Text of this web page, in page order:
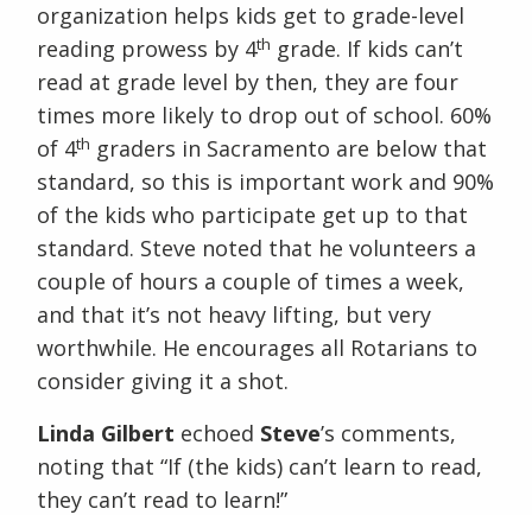
organization helps kids get to grade-level
reading prowess by 4th grade. If kids can’t
read at grade level by then, they are four
times more likely to drop out of school. 60%
of 4th graders in Sacramento are below that
standard, so this is important work and 90%
of the kids who participate get up to that
standard. Steve noted that he volunteers a
couple of hours a couple of times a week,
and that it’s not heavy lifting, but very
worthwhile. He encourages all Rotarians to
consider giving it a shot.
Linda Gilbert echoed Steve’s comments,
noting that “If (the kids) can’t learn to read,
they can’t read to learn!”